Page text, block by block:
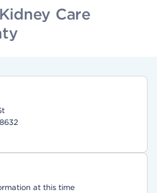
Care
at this time